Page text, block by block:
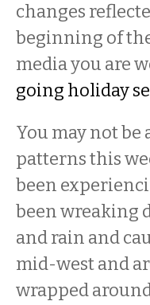
changes
beginning of
media you are
going holiday
You may not
patterns this
been
been wreaking
and rain and
mid-west and
wrapped